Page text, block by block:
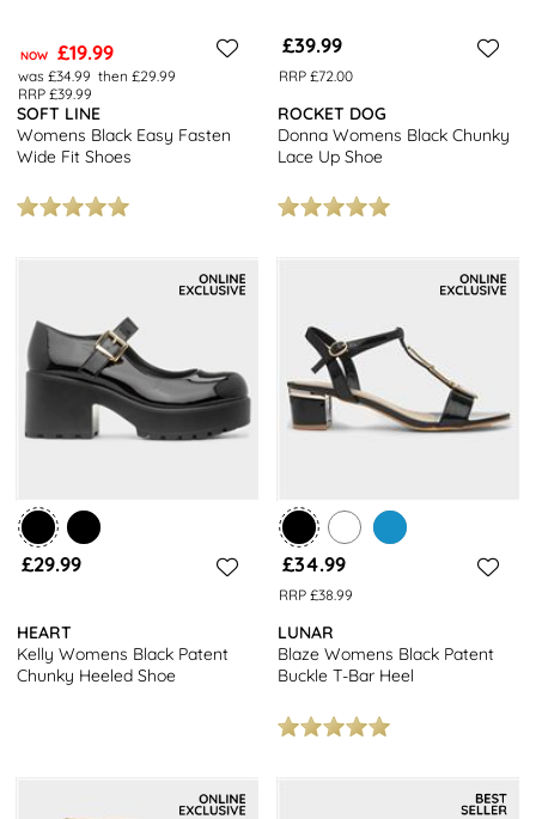
NOW £19.99
was £34.99 then £29.99
RRP £39.99
SOFT LINE
Womens Black Easy Fasten
Wide Fit Shoes
£39.99
RRP £72.00
ROCKET DOG
Donna Womens Black Chunky
Lace Up Shoe
£29.99
HEART
Kelly Womens Black Patent
Chunky Heeled Shoe
£34.99
RRP £38.99
LUNAR
Blaze Womens Black Patent
Buckle T-Bar Heel